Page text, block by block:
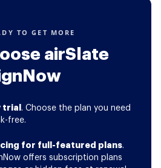
TO GET MORE
airSlate
trial . Choose the plan you need
free.
for full-featured plans.
offers subscription plans